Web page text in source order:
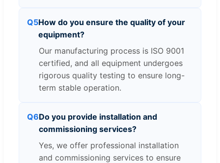
Q5How do you ensure the quality of your
equipment?
Our manufacturing process is ISO 9001
certified, and all equipment undergoes
rigorous quality testing to ensure long-
term stable operation.
Q6Do you provide installation and
commissioning services?
Yes, we offer professional installation
and commissioning services to ensure